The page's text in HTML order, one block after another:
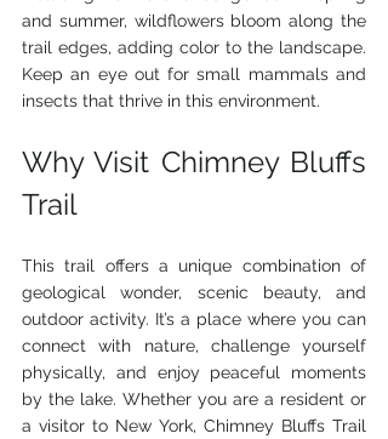
and summer, wildflowers bloom along the
trail edges, adding color to the landscape.
Keep an eye out for small mammals and
insects that thrive in this environment.
Why Visit Chimney Bluffs
Trail
This trail offers a unique combination of
geological wonder, scenic beauty, and
outdoor activity. It’s a place where you can
connect with nature, challenge yourself
physically, and enjoy peaceful moments
by the lake. Whether you are a resident or
a visitor to New York, Chimney Bluffs Trail